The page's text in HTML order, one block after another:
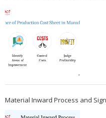
Material Inward Process and